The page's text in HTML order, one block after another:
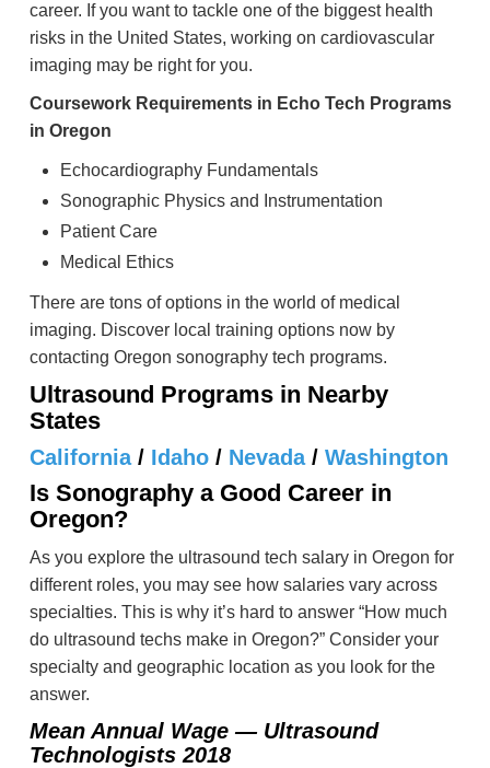
career. If you want to tackle one of the biggest health
risks in the United States, working on cardiovascular
imaging may be right for you.
Coursework Requirements in Echo Tech Programs
in Oregon
Echocardiography Fundamentals
Sonographic Physics and Instrumentation
Patient Care
Medical Ethics
There are tons of options in the world of medical
imaging. Discover local training options now by
contacting Oregon sonography tech programs.
Ultrasound Programs in Nearby
States
California/ Idaho / Nevada/ Washington
Is Sonography a Good Career in
Oregon?
As you explore the ultrasound tech salary in Oregon for
different roles, you may see how salaries vary across
specialties. This is why it’s hard to answer “How much
do ultrasound techs make in Oregon?” Consider your
specialty and geographic location as you look for the
answer.
Mean Annual Wage — Ultrasound
Technologists 2018